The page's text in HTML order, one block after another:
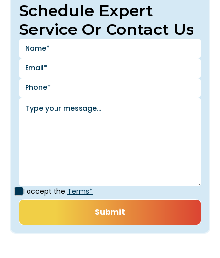
Schedule Expert
Service Or Contact Us
I accept the Terms*